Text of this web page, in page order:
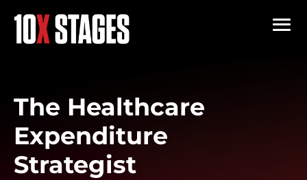
The Healthcare
Expenditure
Strategist